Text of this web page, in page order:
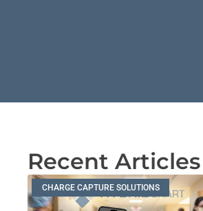
Recent
CHARGE CAPTURE SOLUTIONS